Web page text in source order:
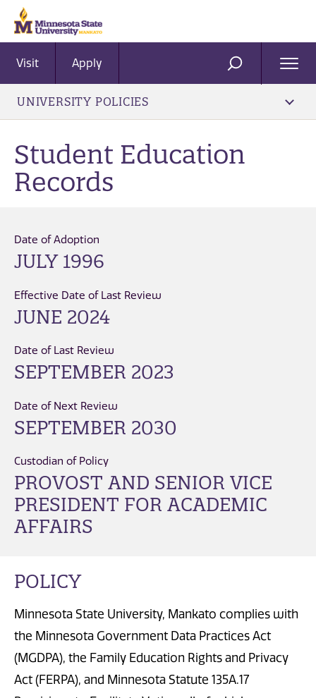
Visit Apply SEARCH
UNIVERSITY POLICIES
Student Education
Records
Date of Adoption
JULY 1996
Effective Date of Last Review
JUNE 2024
Date of Last Review
SEPTEMBER 2023
Date of Next Review
SEPTEMBER 2030
Custodian of Policy
PROVOST AND SENIOR VICE
PRESIDENT FOR ACADEMIC
AFFAIRS
POLICY
Minnesota State University, Mankato complies with
the Minnesota Government Data Practices Act
(MGDPA), the Family Education Rights and Privacy
Act (FERPA), and Minnesota Statute 135A.17